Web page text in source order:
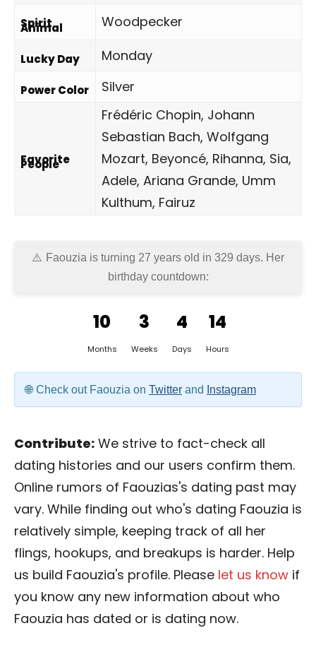
Spirit
Animal Woodpecker
Lucky Day Monday
Power Color Silver
Favorite
People
Frédéric Chopin, Johann
Sebastian Bach, Wolfgang
Mozart, Beyoncé, Rihanna, Sia,
Adele, Ariana Grande, Umm
Kulthum, Fairuz
Faouzia is turning 27 years old in 329 days. Her
birthday countdown:
10
Months
3
Weeks
4
Days
14
Hours
Check out Faouzia on Twitter and Instagram
Contribute: We strive to fact-check all
dating histories and our users confirm them.
Online rumors of Faouzias's dating past may
vary. While finding out who's dating Faouzia is
relatively simple, keeping track of all her
flings, hookups, and breakups is harder. Help
us build Faouzia's profile. Please let us know if
you know any new information about who
Faouzia has dated or is dating now.